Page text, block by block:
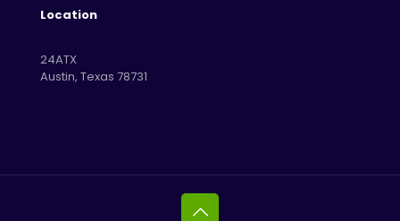
Location
24ATX
Austin, Texas 78731